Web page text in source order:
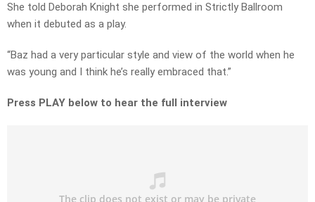
She told Deborah Knight she performed in Strictly Ballroom
when it debuted as a play.
“Baz had a very particular style and view of the world when he
was young and I think he’s really embraced that.”
Press PLAY below to hear the full interview